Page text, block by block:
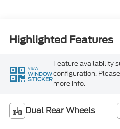
Highlighted Features
VIEW
WINDOW
STICKER
Feature availability
configuration.
more info.
Dual Rear Wheels